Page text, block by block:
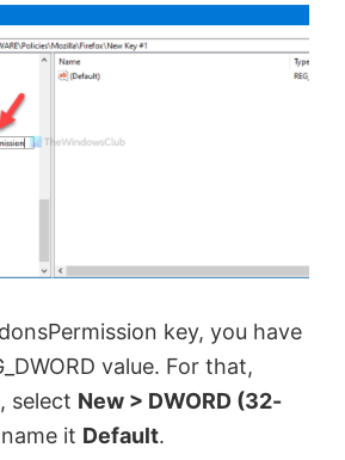
key, you have
value. For that,
select New > DWORD (32-
it Default.